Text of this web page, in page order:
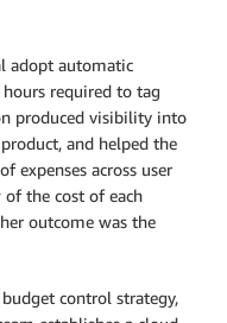
adopt automatic
required to tag
produced visibility into
and helped the
expenses across user
of the cost of each
outcome was the
control strategy,